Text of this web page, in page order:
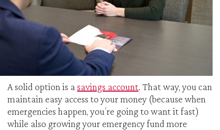
A solid option is a savings account. That way, you can
maintain easy access to your money (because when
emergencies happen, you’re going to want it fast)
while also growing your emergency fund more